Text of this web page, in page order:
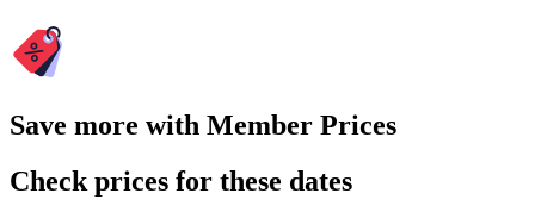
Save more with Member Prices
Check prices for these dates